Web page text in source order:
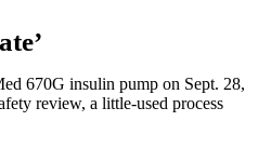
670G insulin pump on Sept. 28,
review, a little-used process